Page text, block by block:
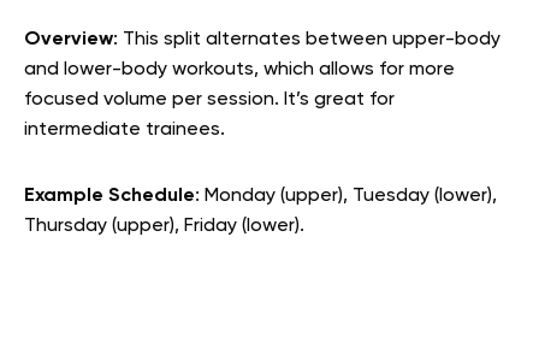
Overview: This split alternates between upper-body
and lower-body workouts, which allows for more
focused volume per session. It’s great for
intermediate trainees.
Example Schedule: Monday (upper), Tuesday (lower),
Thursday (upper), Friday (lower).